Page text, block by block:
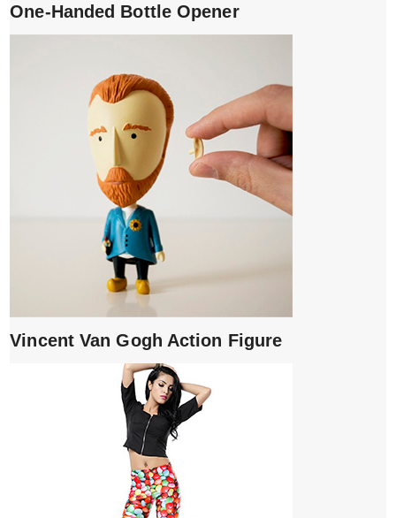
One-Handed Bottle Opener
Vincent Van Gogh Action Figure